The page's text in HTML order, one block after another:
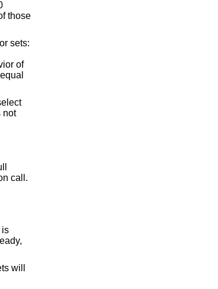
those
sets:
of
call.
is
will